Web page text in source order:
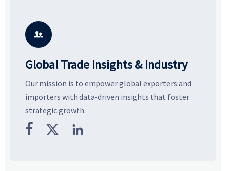
vendors smarter and source
with more confidence.

Global Trade Insights & Industry
Our mission is to empower global exporters and
importers with data-driven insights that foster
strategic growth.
  